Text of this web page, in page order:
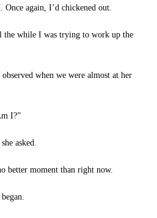
again, I’d chickened out.
the while I was trying to work up the
when we were almost at her
I?”
asked.
better moment than right now.